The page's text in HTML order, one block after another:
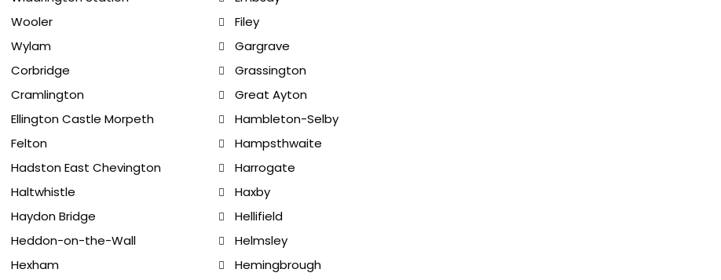
Wooler
Wylam
Corbridge
Cramlington
Ellington Castle Morpeth
Felton
Hadston East Chevington
Haltwhistle
Haydon Bridge
Heddon-on-the-Wall
Hexham
Filey
Gargrave
Grassington
Great Ayton
Hambleton-Selby
Hampsthwaite
Harrogate
Haxby
Hellifield
Helmsley
Hemingbrough